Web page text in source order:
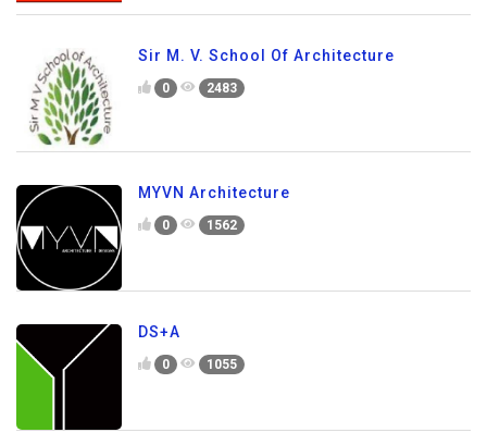
Sir M. V. School Of Architecture
0 2483
MYVN Architecture
0 1562
DS+A
0 1055